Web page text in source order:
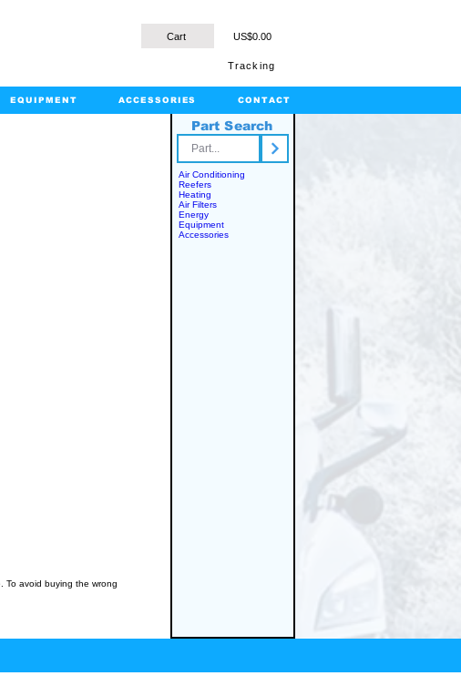
Cart US$0.00
Tracking
EQUIPMENT ACCESSORIES CONTACT
To avoid buying the wrong
Part Search
Air Conditioning
Reefers
Heating
Air Filters
Energy
Equipment
Accessories